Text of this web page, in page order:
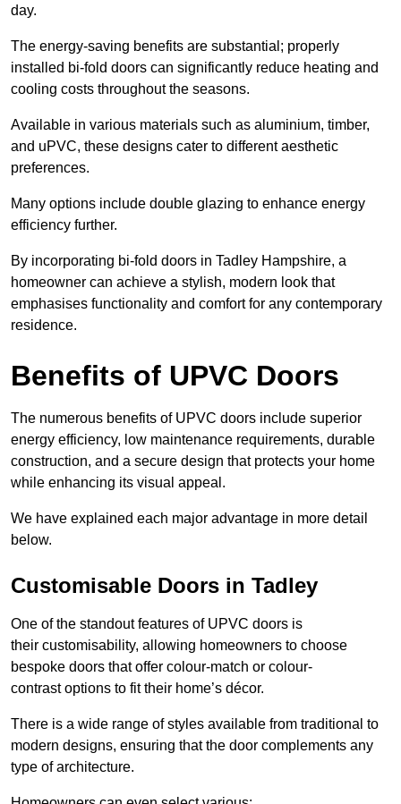
day.
The energy-saving benefits are substantial; properly
installed bi-fold doors can significantly reduce heating and
cooling costs throughout the seasons.
Available in various materials such as aluminium, timber,
and uPVC, these designs cater to different aesthetic
preferences.
Many options include double glazing to enhance energy
efficiency further.
By incorporating bi-fold doors in Tadley Hampshire, a
homeowner can achieve a stylish, modern look that
emphasises functionality and comfort for any contemporary
residence.
Benefits of UPVC Doors
The numerous benefits of UPVC doors include superior
energy efficiency, low maintenance requirements, durable
construction, and a secure design that protects your home
while enhancing its visual appeal.
We have explained each major advantage in more detail
below.
Customisable Doors in Tadley
One of the standout features of UPVC doors is
their customisability, allowing homeowners to choose
bespoke doors that offer colour-match or colour-
contrast options to fit their home’s décor.
There is a wide range of styles available from traditional to
modern designs, ensuring that the door complements any
type of architecture.